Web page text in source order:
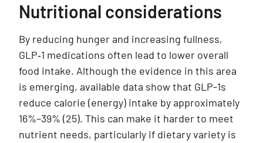
Nutritional considerations
By reducing hunger and increasing fullness,
GLP‑1 medications often lead to lower overall
food intake. Although the evidence in this area
is emerging, available data show that GLP-1s
reduce calorie (energy) intake by approximately
16%–39% (25). This can make it harder to meet
nutrient needs, particularly if dietary variety is